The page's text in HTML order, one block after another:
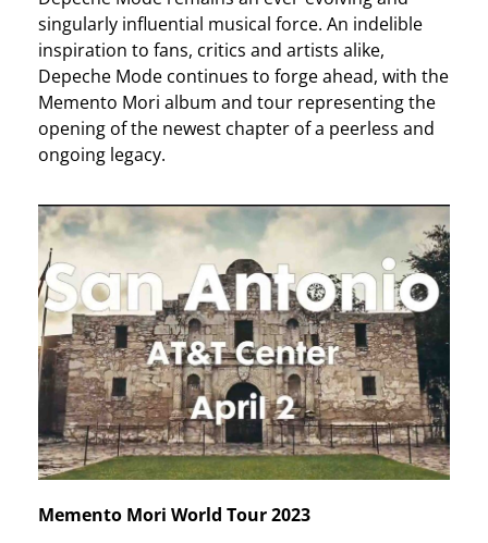
singularly influential musical force. An indelible
inspiration to fans, critics and artists alike,
Depeche Mode continues to forge ahead, with the
Memento Mori album and tour representing the
opening of the newest chapter of a peerless and
ongoing legacy.
Memento Mori World Tour 2023